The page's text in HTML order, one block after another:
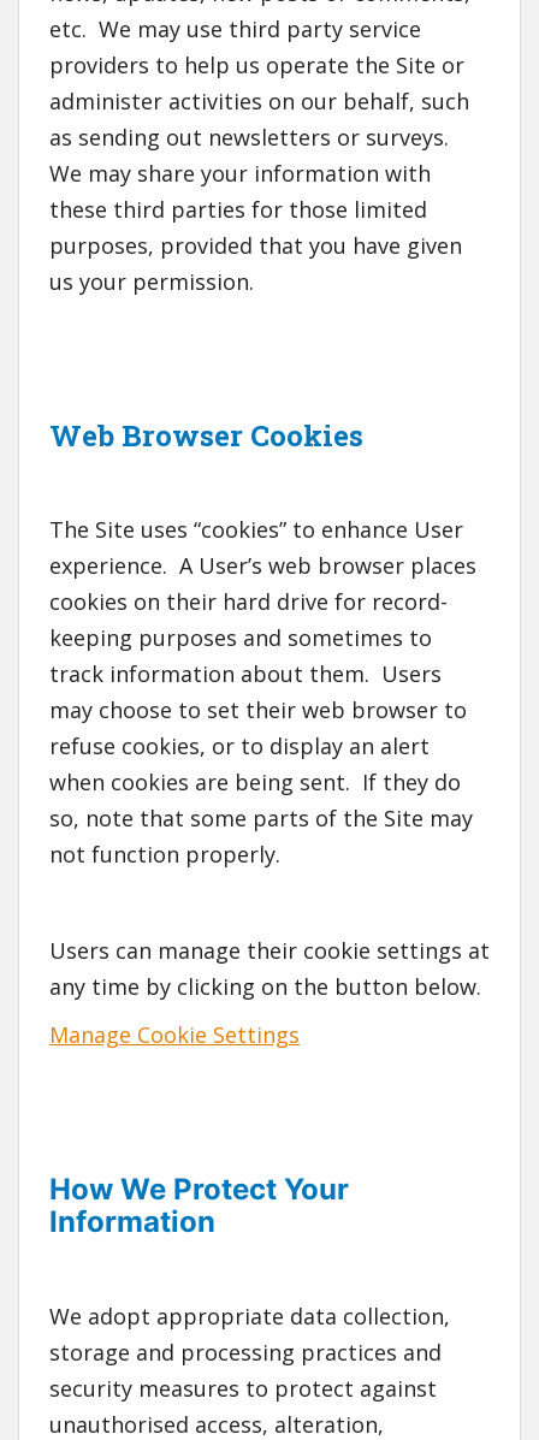
etc. We may use third party service
providers to help us operate the Site or
administer activities on our behalf, such
as sending out newsletters or surveys.
We may share your information with
these third parties for those limited
purposes, provided that you have given
us your permission.
Web Browser Cookies
The Site uses “cookies” to enhance User
experience. A User’s web browser places
cookies on their hard drive for record-
keeping purposes and sometimes to
track information about them. Users
may choose to set their web browser to
refuse cookies, or to display an alert
when cookies are being sent. If they do
so, note that some parts of the Site may
not function properly.
Users can manage their cookie settings at
any time by clicking on the button below.
Manage Cookie Settings
How We Protect Your
Information
We adopt appropriate data collection,
storage and processing practices and
security measures to protect against
unauthorised access, alteration,